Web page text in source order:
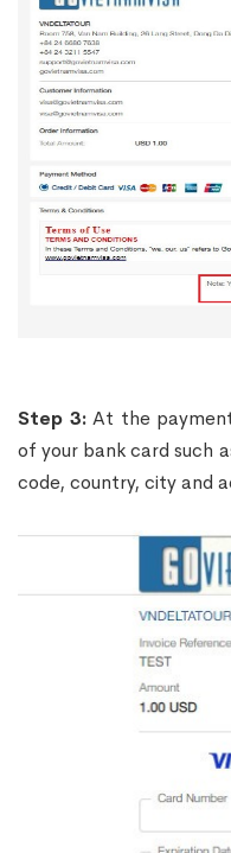
Step 3:At the
of your bank card such
code, country, city and